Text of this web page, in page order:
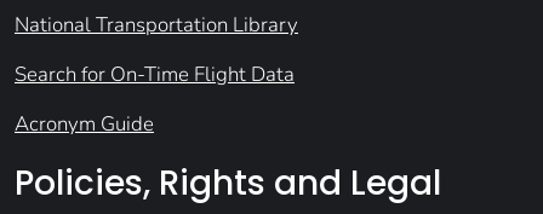
National Transportation Library
Search for On-Time Flight Data
Acronym Guide
Policies, Rights and Legal